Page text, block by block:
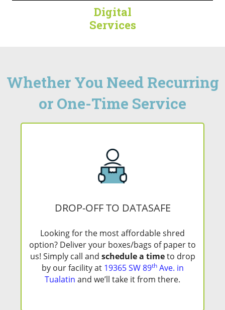
Digital
Services
Whether You Need Recurring
or One-Time Service
DROP-OFF TO DATASAFE
Looking for the most affordable shred
option? Deliver your boxes/bags of paper to
us! Simply call and schedule a timeto drop
by our facility at 19365 SW 89thAve. in
Tualatin and we’ll take it from there.